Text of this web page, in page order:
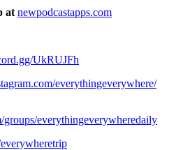
at newpodcastapps.com
UkRUJFh
everythingeverywhere/
everythingeverywheredaily